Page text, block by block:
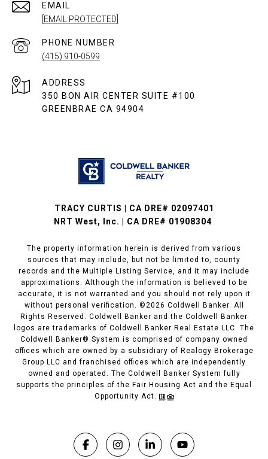
EMAIL
[EMAIL PROTECTED]
PHONE NUMBER
(415) 910-0599
ADDRESS
350 BON AIR CENTER SUITE #100
GREENBRAE CA 94904
TRACY CURTIS | CA DRE# 02097401
NRT West, Inc. | CA DRE# 01908304
The property information herein is derived from various
sources that may include, but not be limited to, county
records and the Multiple Listing Service, and it may include
approximations. Although the information is believed to be
accurate, it is not warranted and you should not rely upon it
without personal verification. ©2026 Coldwell Banker. All
Rights Reserved. Coldwell Banker and the Coldwell Banker
logos are trademarks of Coldwell Banker Real Estate LLC. The
Coldwell Banker® System is comprised of company owned
offices which are owned by a subsidiary of Realogy Brokerage
Group LLC and franchised offices which are independently
owned and operated. The Coldwell Banker System fully
supports the principles of the Fair Housing Act and the Equal
Opportunity Act.